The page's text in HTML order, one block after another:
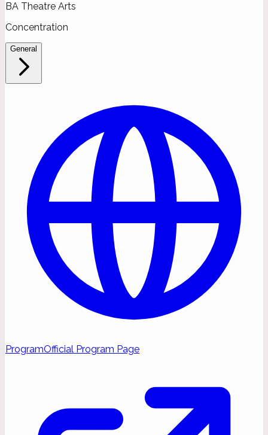
BA Theatre Arts
Concentration
General
ProgramOfficial Program Page